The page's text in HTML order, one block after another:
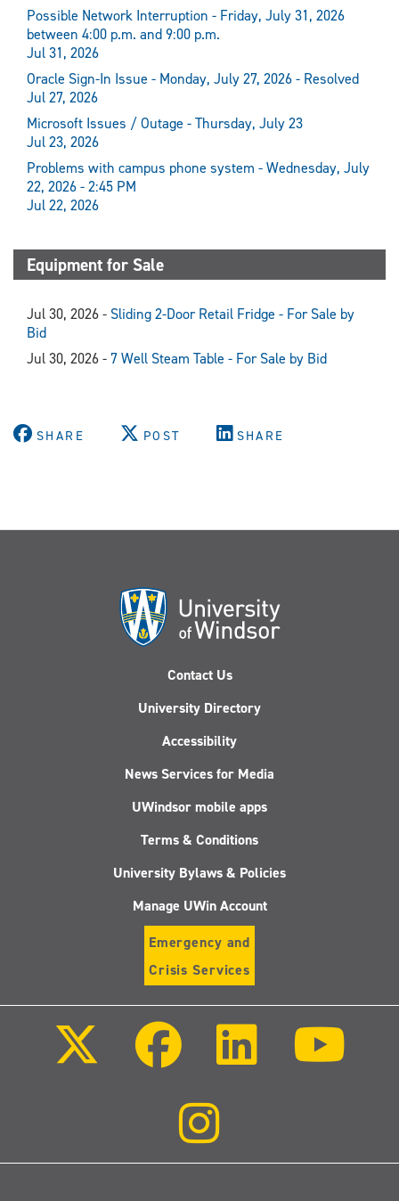
Possible Network Interruption - Friday, July 31, 2026
between 4:00 p.m. and 9:00 p.m.
Jul 31, 2026
Oracle Sign-In Issue - Monday, July 27, 2026 - Resolved
Jul 27, 2026
Microsoft Issues / Outage - Thursday, July 23
Jul 23, 2026
Problems with campus phone system - Wednesday, July
22, 2026 - 2:45 PM
Jul 22, 2026
Equipment for Sale
Jul 30, 2026 - Sliding 2-Door Retail Fridge - For Sale by
Bid
Jul 30, 2026 - 7 Well Steam Table - For Sale by Bid
SHARE POST SHARE
Contact Us
University Directory
Accessibility
News Services for Media
UWindsor mobile apps
Terms & Conditions
University Bylaws & Policies
Manage UWin Account
Emergency and
Crisis Services
Facebook